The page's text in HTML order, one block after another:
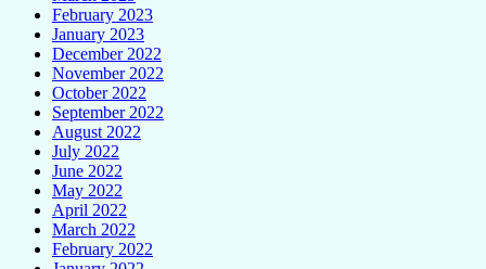
February 2023
January 2023
December 2022
November 2022
October 2022
September 2022
August 2022
July 2022
June 2022
May 2022
April 2022
March 2022
February 2022